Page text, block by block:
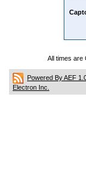
All times are
Powered By AEF
Electron Inc.